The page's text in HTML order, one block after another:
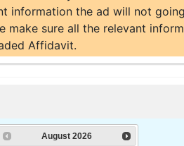
information the ad will not
make sure all the relevant
Affidavit.
August 2026